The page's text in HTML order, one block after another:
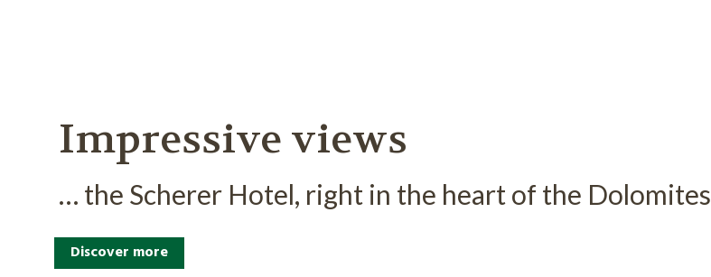
Impressive views
… the Scherer Hotel, right in the heart of the Dolomites
Discover more